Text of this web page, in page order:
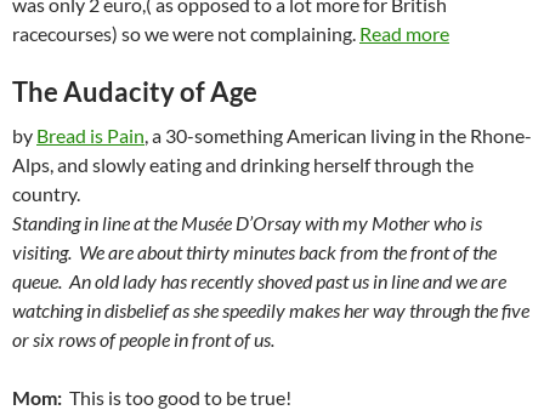
racecourses) so we were not complaining. Read more
The Audacity of Age
by Bread is Pain , a 30-something American living in the Rhone-
Alps, and slowly eating and drinking herself through the
country.
Standing in line at the Musée D’Orsay with my Mother who is
visiting. We are about thirty minutes back from the front of the
queue. An old lady has recently shoved past us in line and we are
watching in disbelief as she speedily makes her way through the five
or six rows of people in front of us.
Mom: This is too good to be true!